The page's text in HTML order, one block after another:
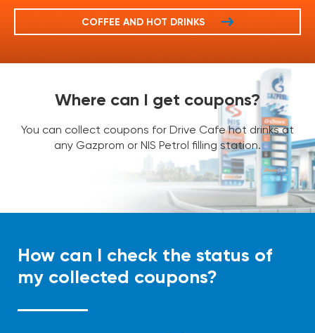
COFFEE AND HOT DRINKS
Where can I get coupons?
You can collect coupons for Drive Cafe hot drinks at
any Gazprom or NIS Petrol filling station.
How can I check the status of
my collected coupons?